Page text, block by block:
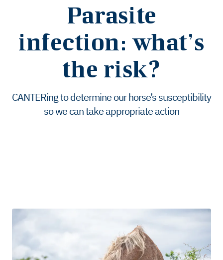
Parasite
infection: what’s
the risk?
CANTERing to determine our horse’s susceptibility
so we can take appropriate action